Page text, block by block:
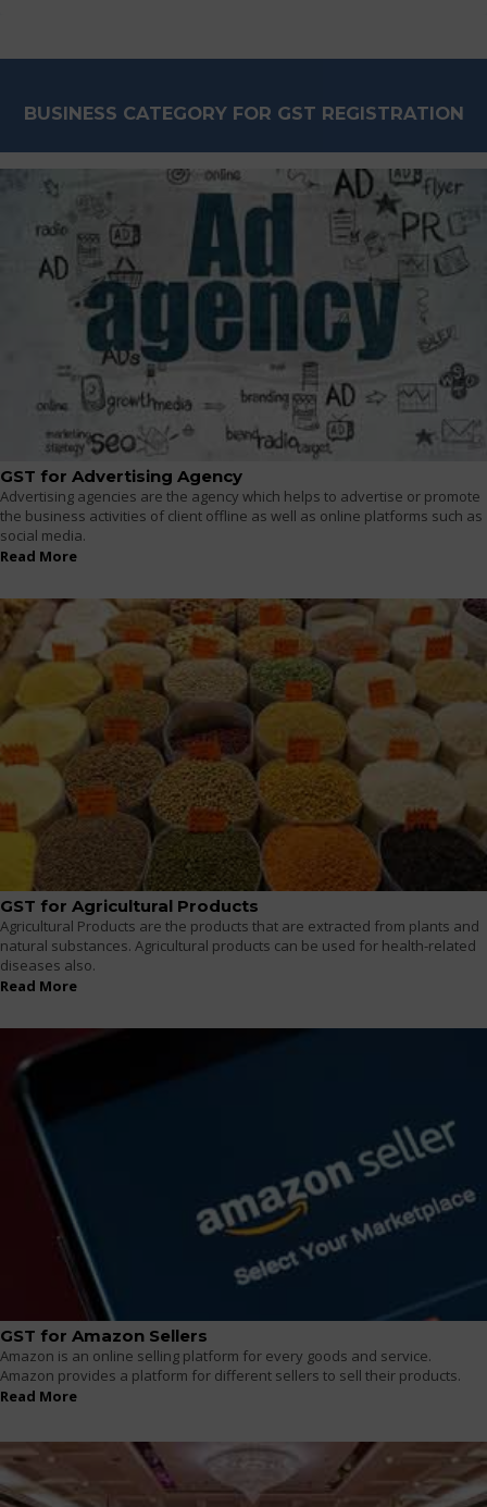
BUSINESS CATEGORY FOR GST REGISTRATION
GST for Advertising Agency
Advertising agencies are the agency which helps to advertise or promote
the business activities of client offline as well as online platforms such as
social media.
Read More
GST for Agricultural Products
Agricultural Products are the products that are extracted from plants and
natural substances. Agricultural products can be used for health-related
diseases also.
Read More
GST for Amazon Sellers
Amazon is an online selling platform for every goods and service.
Amazon provides a platform for different sellers to sell their products.
Read More